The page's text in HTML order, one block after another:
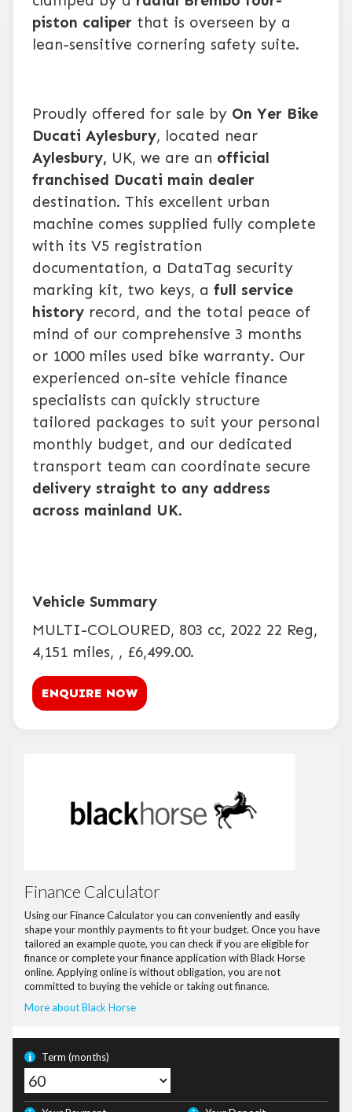
piston caliper that is overseen by a
lean-sensitive cornering safety suite.
Proudly offered for sale by On Yer Bike
Ducati Aylesbury, located near
Aylesbury, UK, we are an official
franchised Ducati main dealer
destination. This excellent urban
machine comes supplied fully complete
with its V5 registration
documentation, a DataTag security
marking kit, two keys, a full service
history record, and the total peace of
mind of our comprehensive 3 months
or 1000 miles used bike warranty. Our
experienced on-site vehicle finance
specialists can quickly structure
tailored packages to suit your personal
monthly budget, and our dedicated
transport team can coordinate secure
delivery straight to any address
across mainland UK.
MULTI-COLOURED, 803 cc, 2022 22 Reg,
4,151 miles, , £6,499.00.
ENQUIRE NOW